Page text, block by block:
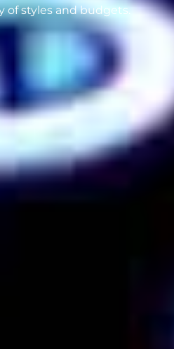
of styles and budgets.